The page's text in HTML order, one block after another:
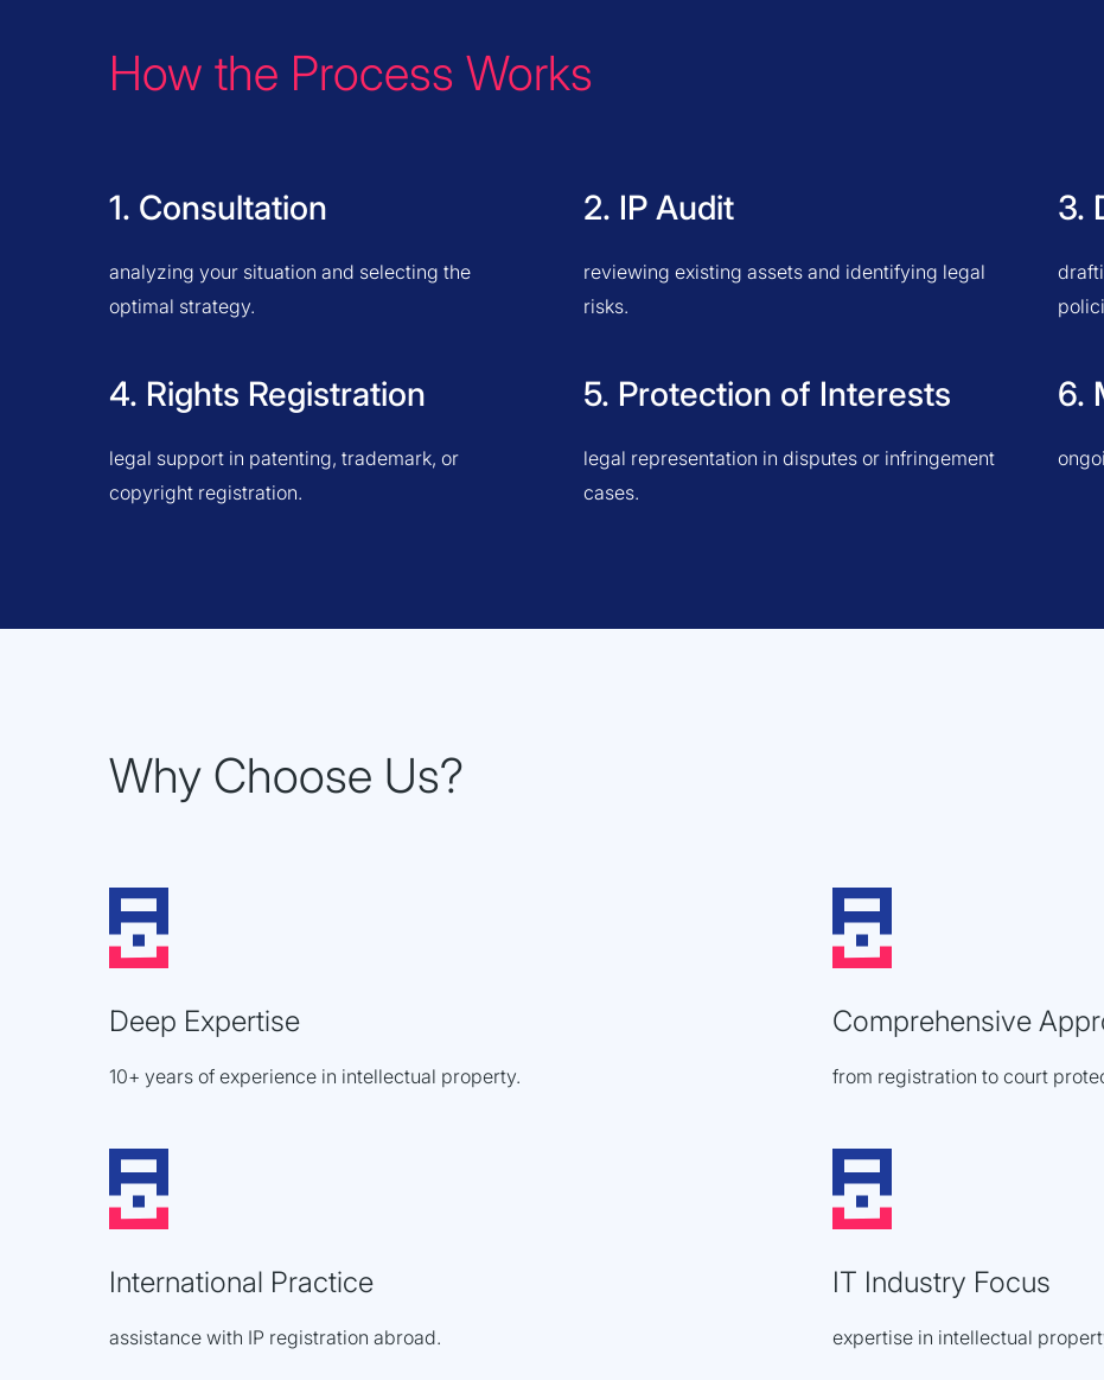
How the Process Works
1. Consultation
analyzing your situation and selecting the
optimal strategy.
2. IP Audit
reviewing existing assets and identifying legal
risks.
3.
4. Rights Registration
legal support in patenting, trademark, or
copyright registration.
5. Protection of Interests
legal representation in disputes or infringement
cases.
6.
Why Choose Us?
Deep Expertise
10+ years of experience in intellectual property.
Comprehensive
from registration to court
International Practice
assistance with IP registration abroad.
IT Industry Focus
expertise in intellectual